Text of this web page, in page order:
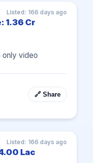
Listed: 166 days ago
1.36 Cr
only video
🔗 Share
Listed: 166 days ago
Lac